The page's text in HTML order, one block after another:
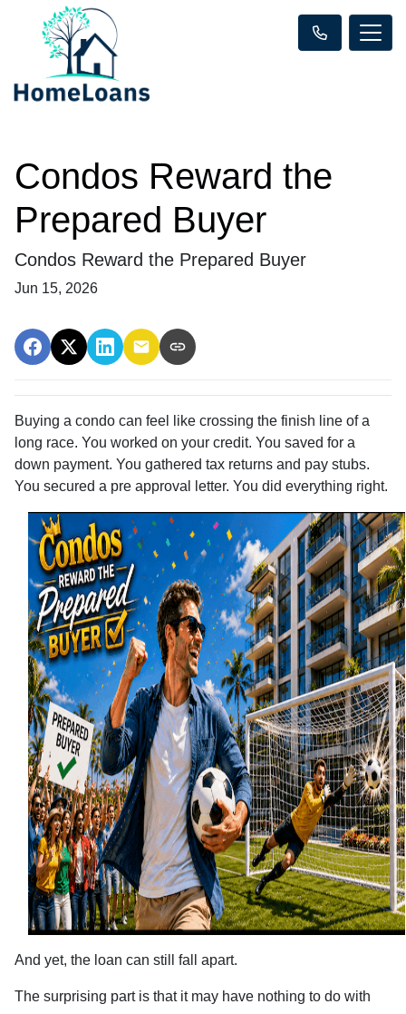
Condos Reward the
Prepared Buyer
Condos Reward the Prepared Buyer
Jun 15, 2026
Buying a condo can feel like crossing the finish line of a
long race. You worked on your credit. You saved for a
down payment. You gathered tax returns and pay stubs.
You secured a pre approval letter. You did everything right.
And yet, the loan can still fall apart.
The surprising part is that it may have nothing to do with